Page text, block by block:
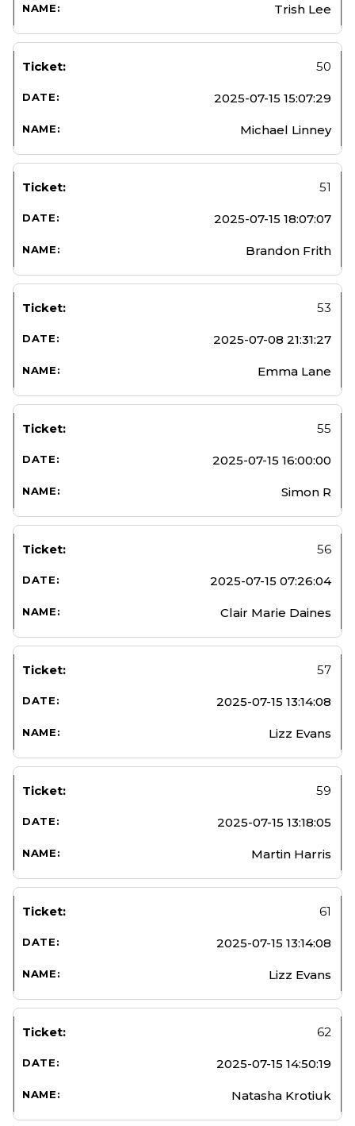
Trish Lee
50
2025-07-15 15:07:29
Michael Linney
51
2025-07-15 18:07:07
Brandon Frith
53
2025-07-08 21:31:27
Emma Lane
55
2025-07-15 16:00:00
Simon R
56
2025-07-15 07:26:04
Clair Marie Daines
57
2025-07-15 13:14:08
Lizz Evans
59
2025-07-15 13:18:05
Martin Harris
61
2025-07-15 13:14:08
Lizz Evans
62
2025-07-15 14:50:19
Natasha Krotiuk